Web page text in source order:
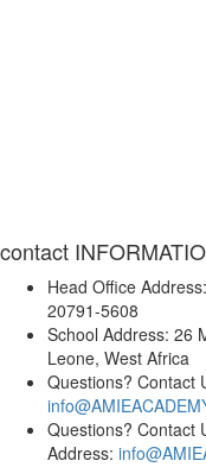
contact
Head Office Address:
20791-5608
School Address: 26
Leone, West Africa
Questions? Contact
Questions? Contact
Address: